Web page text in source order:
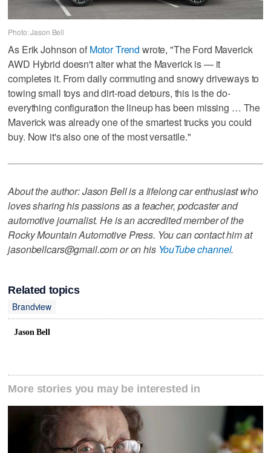
Photo: Jason Bell
As Erik Johnson of Motor Trend wrote, "The Ford Maverick
AWD Hybrid doesn't alter what the Maverick is — it
completes it. From daily commuting and snowy driveways to
towing small toys and dirt-road detours, this is the do-
everything configuration the lineup has been missing … The
Maverick was already one of the smartest trucks you could
buy. Now it's also one of the most versatile."
About the author: Jason Bell is a lifelong car enthusiast who
loves sharing his passions as a teacher, podcaster and
automotive journalist. He is an accredited member of the
Rocky Mountain Automotive Press. You can contact him at
jasonbellcars@gmail.com or on his YouTube channel.
Related topics
Brandview
Jason Bell
More stories you may be interested in